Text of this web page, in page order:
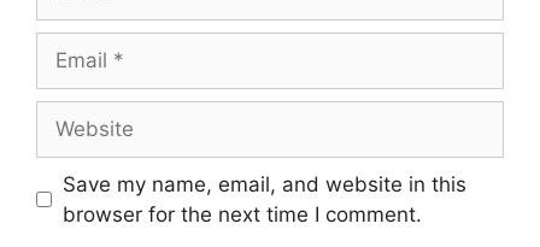
Save my name, email, and website in this
browser for the next time I comment.